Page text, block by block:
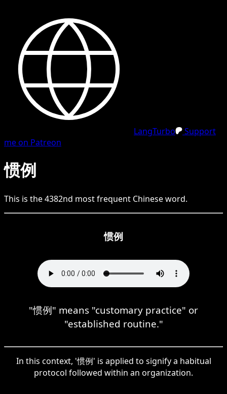
LangTurbo
Support
me on Patreon
惯例
This is the4382nd most frequent Chineseword.
惯例
"惯例" means "customary practice" or
"established routine."
In this context, '惯例' is applied to signify a habitual
protocol followed within an organization.